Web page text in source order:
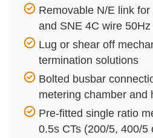
Removable N/E link
and SNE 4C wire
Lug or shear off
termination solutions
Bolted busbar
metering chamber and
Pre-fitted single ratio
0.5s CTs (200/5, 400/5